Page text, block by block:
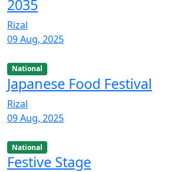
2035
Rizal
09 Aug, 2025
National
Japanese Food Festival
Rizal
09 Aug, 2025
National
Festive Stage